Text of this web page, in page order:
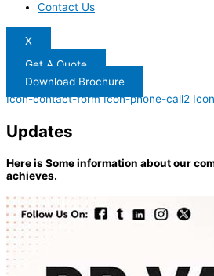
Contact Us
X
Get A Quote
Download Brochure
Icon-contact-form Icon-phone-call2
Updates
Here is Some information about our
achieves.